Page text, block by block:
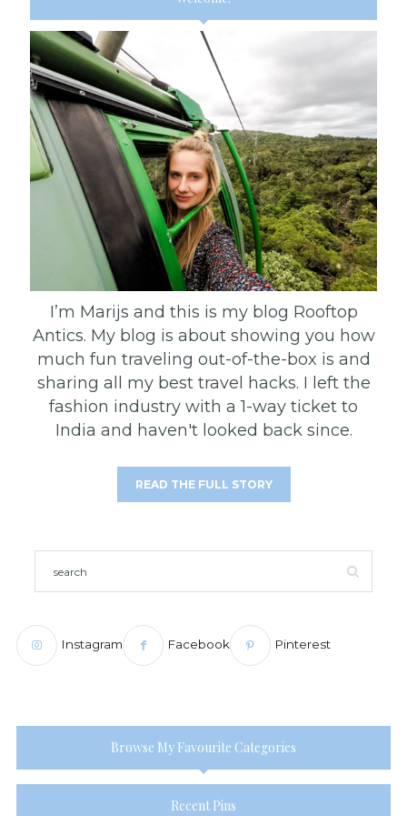
I’m Marijs and this is my blog Rooftop
Antics. My blog is about showing you how
much fun traveling out-of-the-box is and
sharing all my best travel hacks. I left the
fashion industry with a 1-way ticket to
India and haven't looked back since.
READ THE FULL STORY
Instagram Facebook Pinterest
Browse My Favourite Categories
Recent Pins